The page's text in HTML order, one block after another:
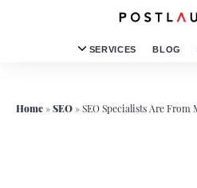
SERVICES BLOG
Home »SEO »SEO Specialists Are From